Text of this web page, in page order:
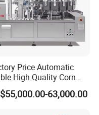
Price Automatic
High Quality Corn
Packing Machine
63,000.00